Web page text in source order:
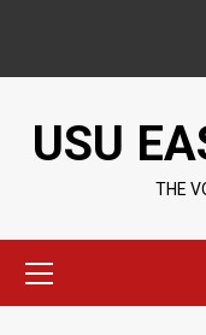
content
USU
THE
Menu